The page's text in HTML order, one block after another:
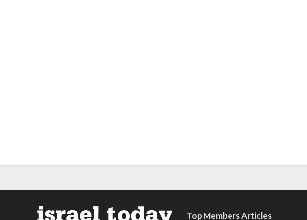
Top Members Articles